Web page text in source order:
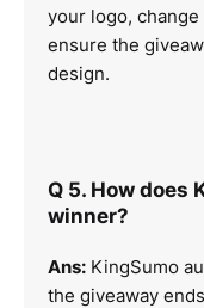
your logo,
ensure the
design.
Q 5. How does
winner?
Ans: KingSumo
the giveaway